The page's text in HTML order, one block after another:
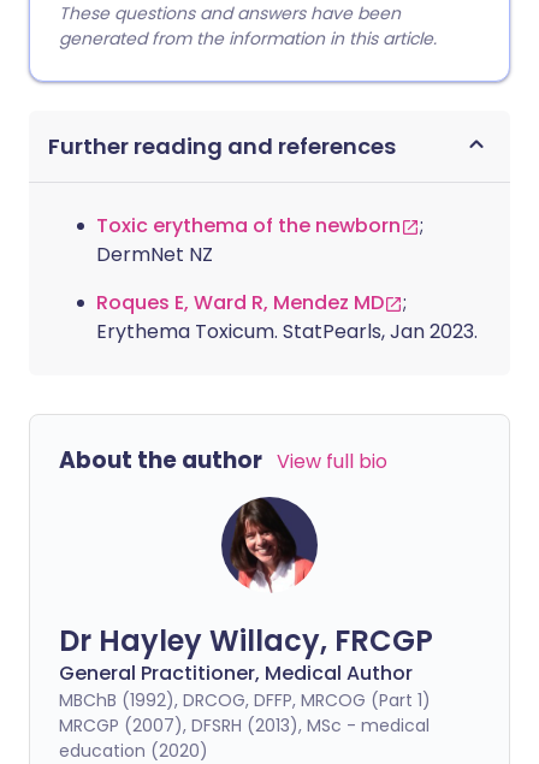
These questions and answers have been
generated from the information in this article.
Further reading and references
Toxic erythema of the newborn
;
DermNet NZ
Roques E, Ward R, Mendez MD
;
Erythema Toxicum. StatPearls, Jan 2023.
About the author View full bio
Dr Hayley Willacy, FRCGP
General Practitioner, Medical Author
MBChB (1992), DRCOG, DFFP, MRCOG (Part 1)
MRCGP (2007), DFSRH (2013), MSc - medical
education (2020)